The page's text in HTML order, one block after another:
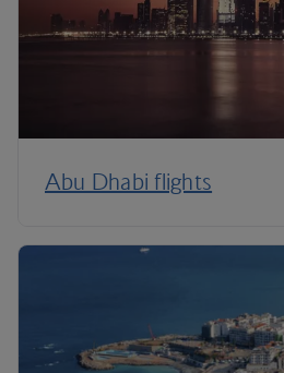
Abu Dhabi flights